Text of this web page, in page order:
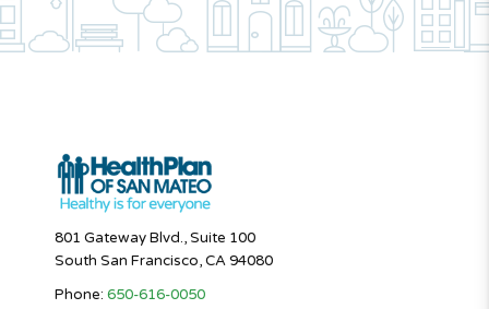
801 Gateway Blvd., Suite 100
South San Francisco, CA 94080
Phone: 650-616-0050